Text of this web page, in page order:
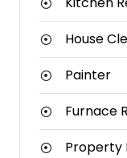
House
Painter
Furnace
Property